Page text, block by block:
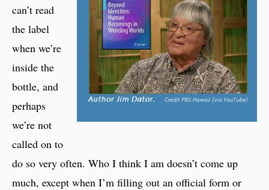
can’t read
the label
when we’re
inside the
bottle, and
perhaps
we’re not
called on to
do so very often. Who I think I am doesn’t come up
much, except when I’m filling out an official form or